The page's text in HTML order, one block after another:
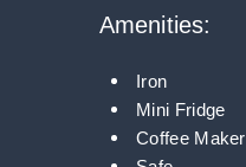
Amenities:
Iron
Mini Fridge
Coffee Maker